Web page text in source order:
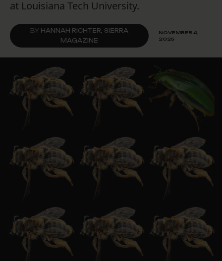
at Louisiana Tech University.
BY HANNAH RICHTER, SIERRA
MAGAZINE
NOVEMBER 4,
2025